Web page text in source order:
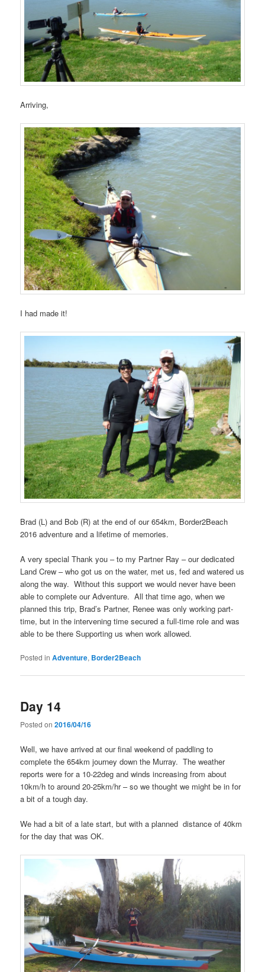
Arriving,
I had made it!
Brad (L) and Bob (R) at the end of our 654km, Border2Beach
2016 adventure and a lifetime of memories.
A very special Thank you – to my Partner Ray – our dedicated
Land Crew – who got us on the water, met us, fed and watered us
along the way. Without this support we would never have been
able to complete our Adventure. All that time ago, when we
planned this trip, Brad’s Partner, Renee was only working part-
time, but in the intervening time secured a full-time role and was
able to be there Supporting us when work allowed.
Posted in Adventure, Border2Beach
Day 14
Posted on2016/04/16
Well, we have arrived at our final weekend of paddling to
complete the 654km journey down the Murray. The weather
reports were for a 10-22deg and winds increasing from about
10km/h to around 20-25km/hr – so we thought we might be in for
a bit of a tough day.
We had a bit of a late start, but with a planned distance of 40km
for the day that was OK.